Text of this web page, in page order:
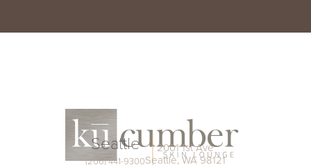
Seattle
(206) 441-9300
2001 1st Ave
Seattle, WA 98121
Saturation
Accessibility
Statement